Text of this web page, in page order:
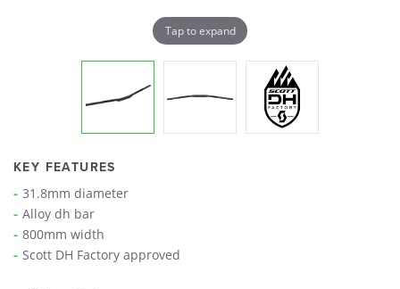
Tap to expand
KEY FEATURES
31.8mm diameter
Alloy dh bar
800mm width
Scott DH Factory approved